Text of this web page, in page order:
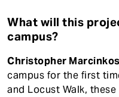
What will this
campus?
Christopher
campus for the first
and Locust Walk,